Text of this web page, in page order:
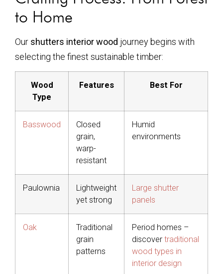
to Home
Our shutters interior wood journey begins with
selecting the finest sustainable timber:
Wood
Type
Features Best For
Basswood
Closed
grain,
warp-
resistant
Humid
environments
Paulownia
Lightweight
yet strong
Large shutter
panels
Oak
Traditional
grain
patterns
Period homes –
discover traditional
wood types in
interior design